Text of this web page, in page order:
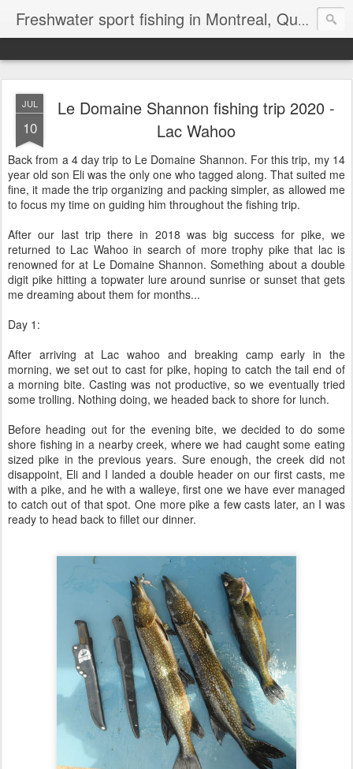
Freshwater sport fishing in Montreal, Quebec and Ontario.
JUL
10
Le Domaine Shannon fishing trip 2020 -
Lac Wahoo
Back from a 4 day trip to Le Domaine Shannon. For this trip, my 14
year old son Eli was the only one who tagged along. That suited me
fine, it made the trip organizing and packing simpler, as allowed me
to focus my time on guiding him throughout the fishing trip.
After our last trip there in 2018 was big success for pike, we
returned to Lac Wahoo in search of more trophy pike that lac is
renowned for at Le Domaine Shannon. Something about a double
digit pike hitting a topwater lure around sunrise or sunset that gets
me dreaming about them for months...
Day 1:
After arriving at Lac wahoo and breaking camp early in the
morning, we set out to cast for pike, hoping to catch the tail end of
a morning bite. Casting was not productive, so we eventually tried
some trolling. Nothing doing, we headed back to shore for lunch.
Before heading out for the evening bite, we decided to do some
shore fishing in a nearby creek, where we had caught some eating
sized pike in the previous years. Sure enough, the creek did not
disappoint, Eli and I landed a double header on our first casts, me
with a pike, and he with a walleye, first one we have ever managed
to catch out of that spot. One more pike a few casts later, an I was
ready to head back to fillet our dinner.